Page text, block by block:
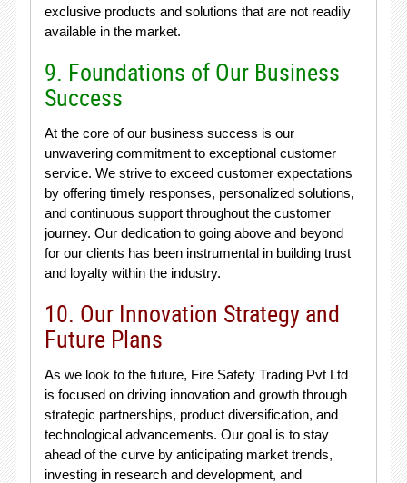
exclusive products and solutions that are not readily
available in the market.
9. Foundations of Our Business
Success
At the core of our business success is our
unwavering commitment to exceptional customer
service. We strive to exceed customer expectations
by offering timely responses, personalized solutions,
and continuous support throughout the customer
journey. Our dedication to going above and beyond
for our clients has been instrumental in building trust
and loyalty within the industry.
10. Our Innovation Strategy and
Future Plans
As we look to the future, Fire Safety Trading Pvt Ltd
is focused on driving innovation and growth through
strategic partnerships, product diversification, and
technological advancements. Our goal is to stay
ahead of the curve by anticipating market trends,
investing in research and development, and